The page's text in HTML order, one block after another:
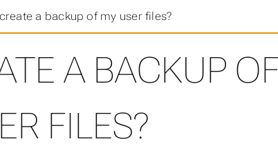
a backup of my user files?
A BACKUP
FILES?